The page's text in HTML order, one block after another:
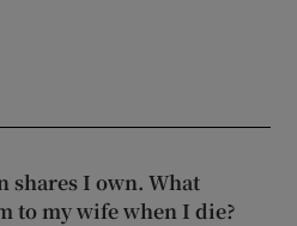
shares I own. What
to my wife when I die?